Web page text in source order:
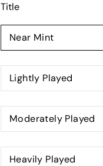
Title
Near Mint
Lightly Played
Moderately Played
Heavily Played
Select